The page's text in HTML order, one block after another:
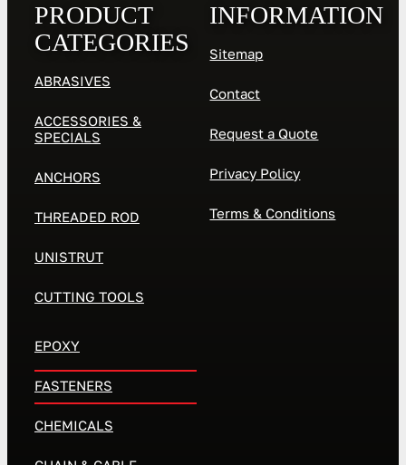
PRODUCT
CATEGORIES
ABRASIVES
ACCESSORIES &
SPECIALS
ANCHORS
THREADED ROD
UNISTRUT
CUTTING TOOLS
EPOXY
FASTENERS
CHEMICALS
INFORMATION
Sitemap
Contact
Request a Quote
Privacy Policy
Terms & Conditions